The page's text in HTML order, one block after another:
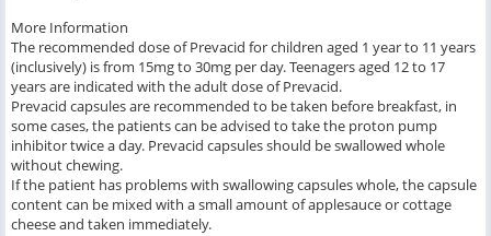
More Information
The recommended dose of Prevacid for children aged 1 year to 11 years
(inclusively) is from 15mg to 30mg per day. Teenagers aged 12 to 17
years are indicated with the adult dose of Prevacid.
Prevacid capsules are recommended to be taken before breakfast, in
some cases, the patients can be advised to take the proton pump
inhibitor twice a day. Prevacid capsules should be swallowed whole
without chewing.
If the patient has problems with swallowing capsules whole, the capsule
content can be mixed with a small amount of applesauce or cottage
cheese and taken immediately.